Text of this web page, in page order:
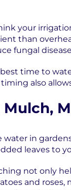
your
than
fungal
time to
timing also
Mulch,
water in
leaves to
not only
and roses,